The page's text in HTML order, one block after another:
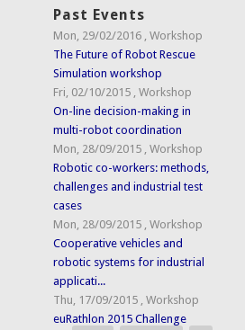
Past Events
Mon, 29/02/2016 ,Workshop
The Future of Robot Rescue
Simulation workshop
Fri, 02/10/2015 ,Workshop
On-line decision-making in
multi-robot coordination
Mon, 28/09/2015 ,Workshop
Robotic co-workers: methods,
challenges and industrial test
cases
Mon, 28/09/2015 ,Workshop
Cooperative vehicles and
robotic systems for industrial
applicati...
Thu, 17/09/2015 ,Workshop
euRathlon 2015 Challenge